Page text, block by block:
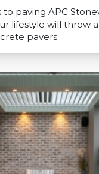
paving APC
lifestyle will throw
pavers.